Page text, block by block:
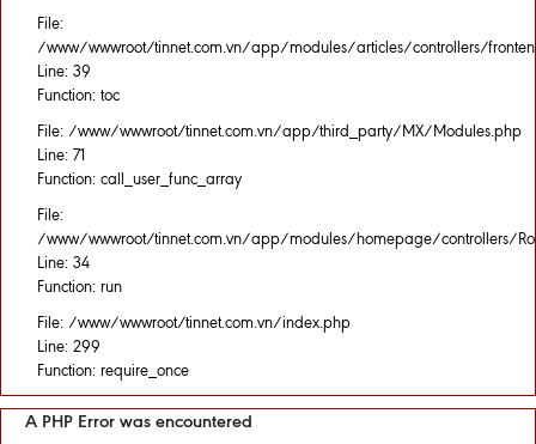
File:
/www/wwwroot/tinnet.com.vn/app/modules/articles/controllers/
Line: 39
Function: toc
File: /www/wwwroot/tinnet.com.vn/app/third_party/MX/Modules.php
Line: 71
Function: call_user_func_array
File:
/www/wwwroot/tinnet.com.vn/app/modules/homepage/controllers/
Line: 34
Function: run
File: /www/wwwroot/tinnet.com.vn/index.php
Line: 299
Function: require_once
A PHP Error was encountered